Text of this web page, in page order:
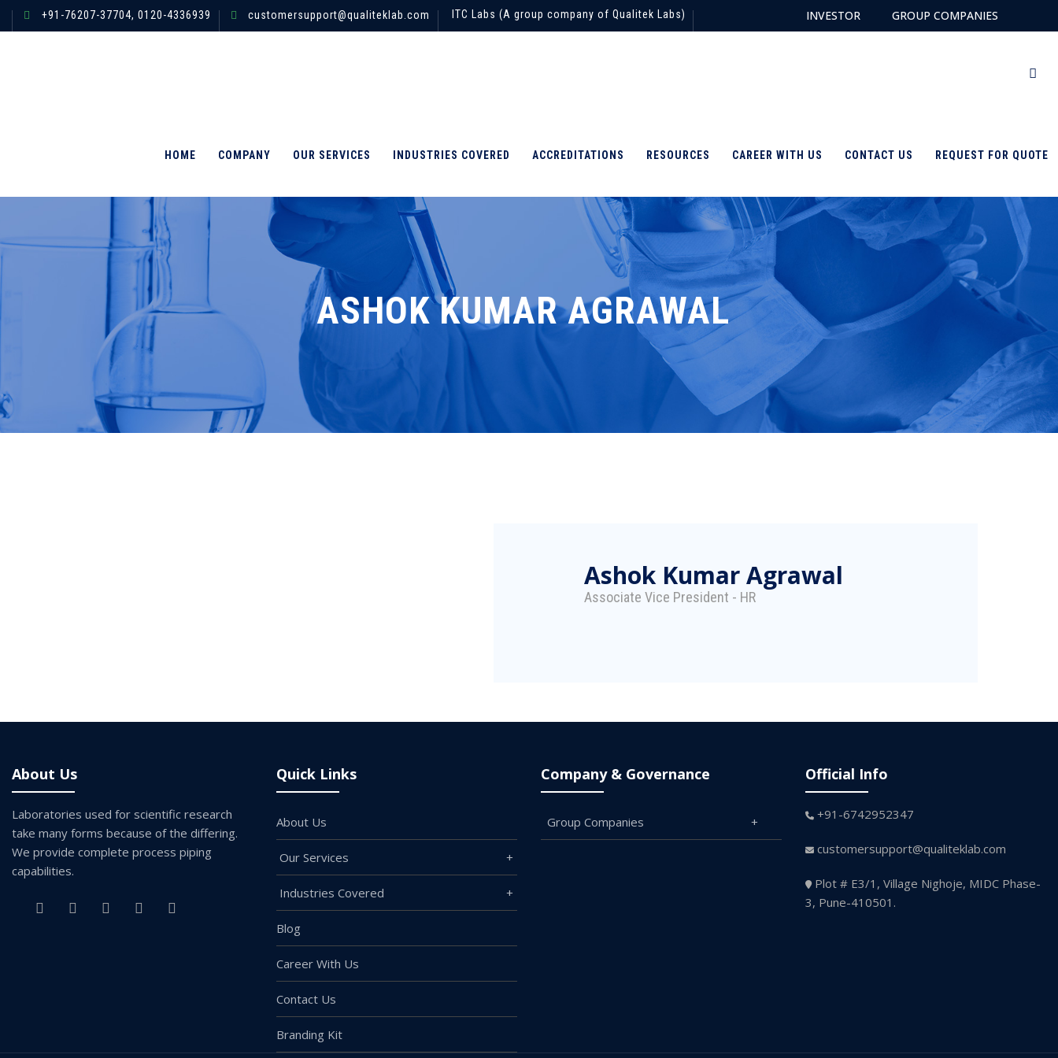
+91-76207-37704, 0120-4336939 customersupport@qualiteklab.com ITC Labs (A group company of Qualitek Labs) INVESTOR GROUP COMPANIES
HOME COMPANY OUR SERVICES INDUSTRIES COVERED ACCREDITATIONS RESOURCES CAREER WITH US CONTACT US REQUEST FOR QUOTE
ASHOK KUMAR AGRAWAL
Ashok Kumar Agrawal
Associate Vice President - HR
About Us
Laboratories used for scientific research
take many forms because of the differing.
We provide complete process piping
capabilities.
Quick Links
About Us
Our Services
Industries Covered
Blog
Career With Us
Contact Us
Branding Kit
Company & Governance
Group Companies
Official Info
+91-6742952347
customersupport@qualiteklab.com
Plot # E3/1, Village Nighoje, MIDC Phase-
3, Pune-410501.